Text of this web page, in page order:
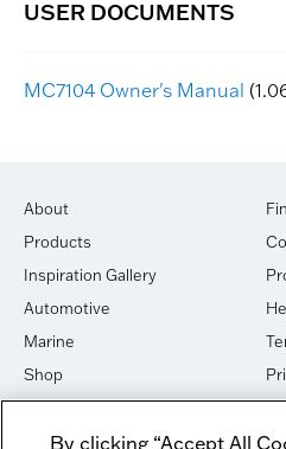
MC7104 Owner's Manual
About
Products
Inspiration Gallery
Automotive
Marine
Shop
House of Sound
Newsletter Signup
By clicking “Accept All